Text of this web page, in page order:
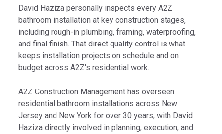
David Haziza personally inspects every A2Z
bathroom installation at key construction stages,
including rough-in plumbing, framing, waterproofing,
and final finish. That direct quality control is what
keeps installation projects on schedule and on
budget across A2Z's residential work.
A2Z Construction Management has overseen
residential bathroom installations across New
Jersey and New York for over 30 years, with David
Haziza directly involved in planning, execution, and